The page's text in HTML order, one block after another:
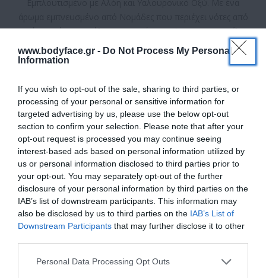
www.bodyface.gr - Do Not Process My Personal
Information
If you wish to opt-out of the sale, sharing to third parties, or
processing of your personal or sensitive information for
targeted advertising by us, please use the below opt-out
section to confirm your selection. Please note that after your
opt-out request is processed you may continue seeing
interest-based ads based on personal information utilized by
us or personal information disclosed to third parties prior to
your opt-out. You may separately opt-out of the further
disclosure of your personal information by third parties on the
IAB’s list of downstream participants. This information may
also be disclosed by us to third parties on the IAB’s List of
Downstream Participants that may further disclose it to other
Please note that this website/app uses one or more Google
Personal Data Processing Opt Outs
Γεράνι, Σμέουρο, Ξύλο, Κεχριμπάρι, Oud και Αγρια Βανίλια.
Ψεκάστε όσο συχνά επιθυμείτε.
Διαθέσιμο
ΚΩΔΙΚΟΣ ΠΡΟΪΟΝΤΟΣ: 5213004373598
9,90 €